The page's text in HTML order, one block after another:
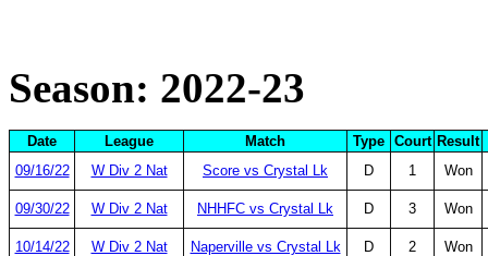
Season: 2022-23
Date League Match Type Court Result
09/16/22
W Div 2 Nat Score vs Crystal Lk D 1 Won
09/30/22 W Div 2 Nat NHHFC vs Crystal Lk D 3 Won
10/14/22 W Div 2 Nat Naperville vs Crystal Lk D 2 Won